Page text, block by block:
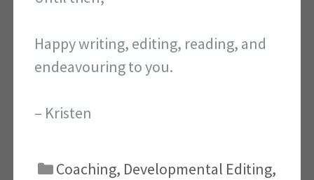
Happy writing, editing, reading, and
endeavouring to you.
– Kristen
Categories
Coaching, Developmental Editing,